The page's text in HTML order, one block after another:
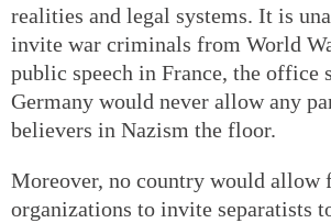
realities and legal systems. It is
invite war criminals from World
public speech in France, the office
Germany would never allow any
believers in Nazism the floor.
Moreover, no country would allow
organizations to invite separatists